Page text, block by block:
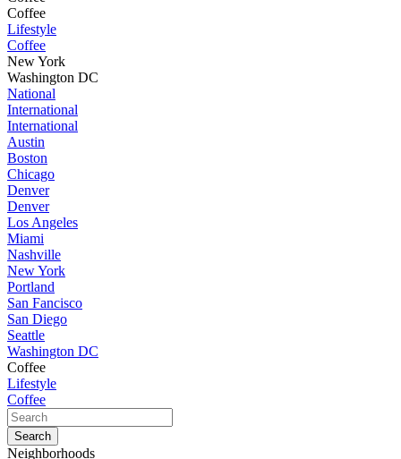
Coffee
Lifestyle
Coffee
New York
Washington DC
National
International
International
Austin
Boston
Chicago
Denver
Denver
Los Angeles
Miami
Nashville
New York
Portland
San Fancisco
San Diego
Seattle
Washington DC
Coffee
Lifestyle
Coffee
Neighborhoods